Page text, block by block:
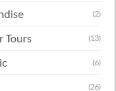
(2)
Tours (13)
(6)
(26)